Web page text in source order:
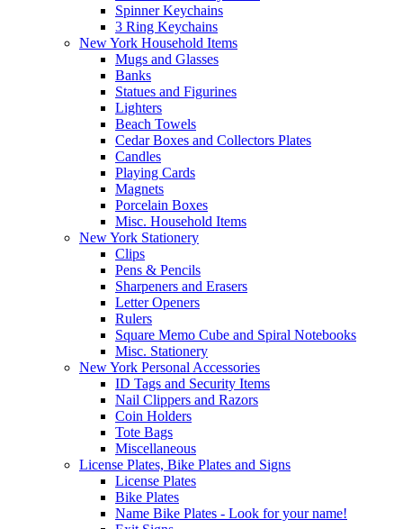
Spinner Keychains
3 Ring Keychains
New York Household Items
Mugs and Glasses
Banks
Statues and Figurines
Lighters
Beach Towels
Cedar Boxes and Collectors Plates
Candles
Playing Cards
Magnets
Porcelain Boxes
Misc. Household Items
New York Stationery
Clips
Pens & Pencils
Sharpeners and Erasers
Letter Openers
Rulers
Square Memo Cube and Spiral Notebooks
Misc. Stationery
New York Personal Accessories
ID Tags and Security Items
Nail Clippers and Razors
Coin Holders
Tote Bags
Miscellaneous
License Plates, Bike Plates and Signs
License Plates
Bike Plates
Name Bike Plates - Look for your name!